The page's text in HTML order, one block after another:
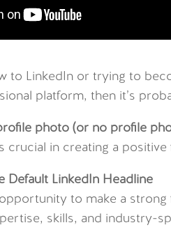
to LinkedIn or trying to
platform, then it’s
photo (or no profile
crucial in creating a
Default LinkedIn Headline
to make a
skills, and industry-